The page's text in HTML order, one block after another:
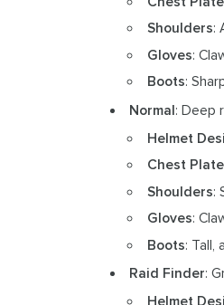
Shoulders:
Gloves:
Boots:
Normal: Deep
Helmet
Chest Plate
Shoulders:
Gloves:
Boots: Tall,
Raid Finder: